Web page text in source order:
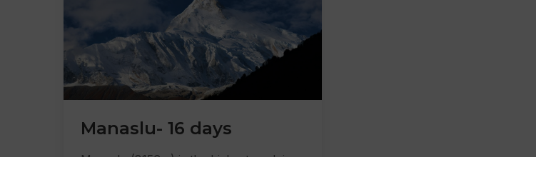
Manaslu- 16 days
Manaslu (8156m) is the highest peak in